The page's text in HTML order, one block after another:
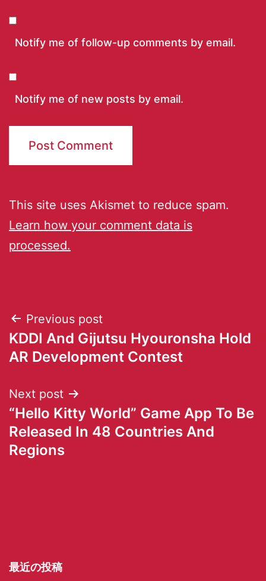
Notify me of follow-up comments by email.
Notify me of new posts by email.
This site uses Akismet to reduce spam.
Learn how your comment data is
processed.
Previous post
KDDI And Gijutsu Hyouronsha Hold
AR Development Contest
Next post
“Hello Kitty World” Game App To Be
Released In 48 Countries And
Regions
最近の投稿